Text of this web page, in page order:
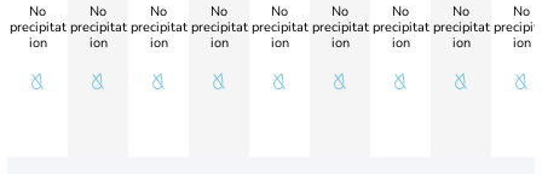
No
precipitat
ion
No
precipitat
ion
No
precipitat
ion
No
precipitat
ion
No
precipitat
ion
No
precipitat
ion
No
precipitat
ion
No
precipitat
ion
No
ion